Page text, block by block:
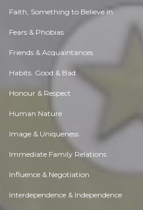
Faith, Something to Believe in
Fears & Phobias
Friends & Acquaintances
Habits. Good & Bad
Honour & Respect
Human Nature
Image & Uniqueness
Immediate Family Relations
Influence & Negotiation
Interdependence & Independence